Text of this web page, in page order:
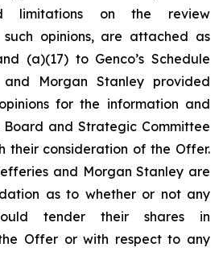
limitations on the review
opinions, are attached as
(a)(17) to Genco’s Schedule
and Morgan Stanley provided
for the information and
Board and Strategic Committee
their consideration of the Offer.
and Morgan Stanley are
as to whether or not any
tender their shares in
Offer or with respect to any